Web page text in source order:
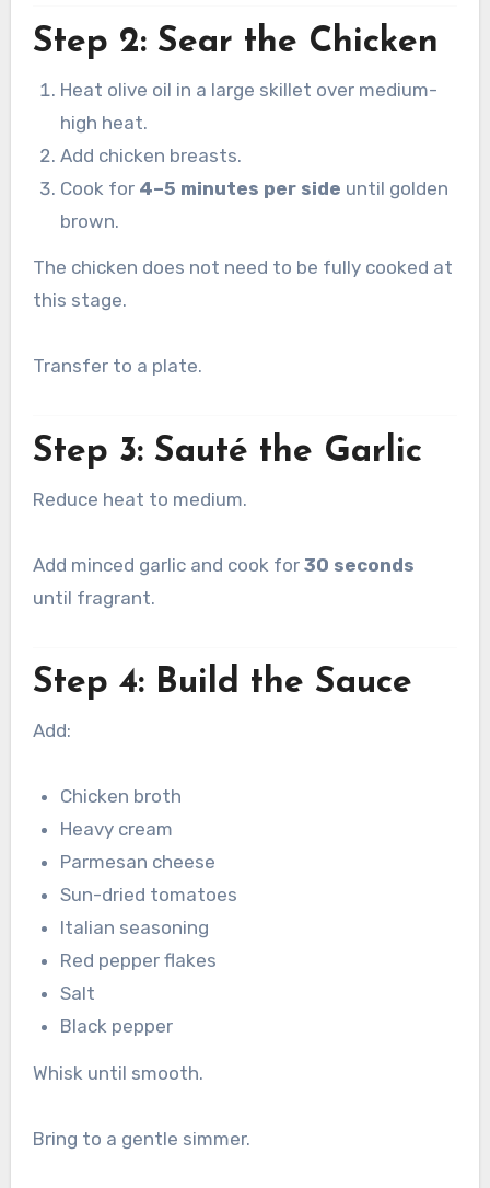
Step 2: Sear the Chicken
Heat olive oil in a large skillet over medium-
high heat.
Add chicken breasts.
Cook for 4–5 minutes per side until golden
brown.
The chicken does not need to be fully cooked at
this stage.
Transfer to a plate.
Step 3: Sauté the Garlic
Reduce heat to medium.
Add minced garlic and cook for 30 seconds
until fragrant.
Step 4: Build the Sauce
Add:
Chicken broth
Heavy cream
Parmesan cheese
Sun-dried tomatoes
Italian seasoning
Red pepper flakes
Salt
Black pepper
Whisk until smooth.
Bring to a gentle simmer.